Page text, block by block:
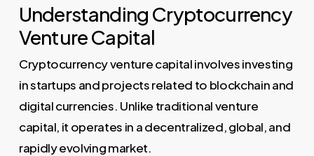
Understanding Cryptocurrency
Venture Capital
Cryptocurrency venture capital involves investing
in startups and projects related to blockchain and
digital currencies. Unlike traditional venture
capital, it operates in a decentralized, global, and
rapidly evolving market.